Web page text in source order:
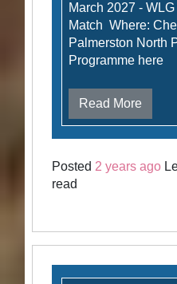
March 2027 -
Match Where:
Palmerston North
Programme here
Read More
Posted2 years ago
read